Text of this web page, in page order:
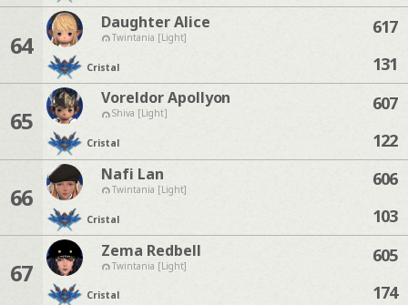
64
Daughter Alice
Twintania [Light]
Cristal
617
131
65
Voreldor Apollyon
Shiva [Light]
Cristal
607
122
66
Nafi Lan
Twintania [Light]
Cristal
606
103
67
Zema Redbell
Twintania [Light]
Cristal
605
174